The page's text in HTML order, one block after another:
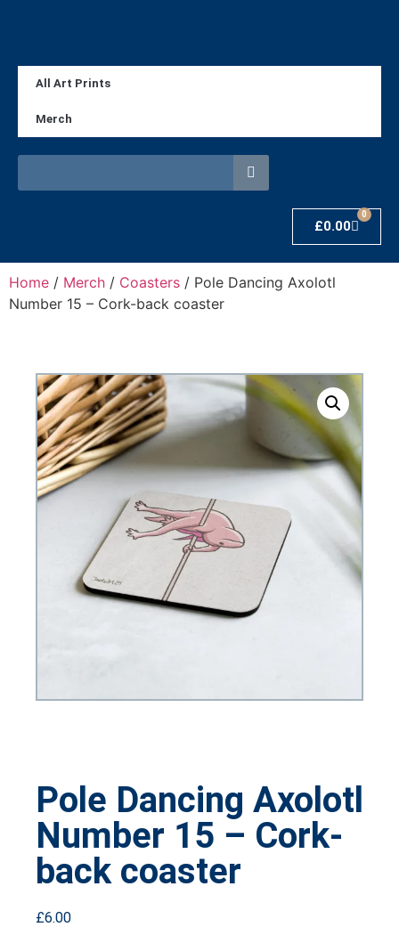
All Art Prints
Merch
£0.00
0
Home / Merch / Coasters / Pole Dancing Axolotl
Number 15 – Cork-back coaster
Pole Dancing Axolotl
Number 15 – Cork-
back coaster
£6.00